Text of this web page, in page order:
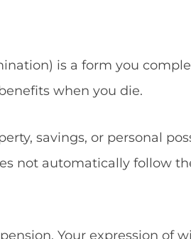
is a form you
when you die.
savings, or personal
not automatically follow
Your expression of